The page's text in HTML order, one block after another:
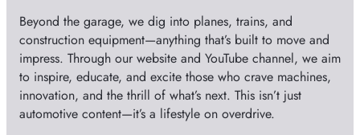
Beyond the garage, we dig into planes, trains, and
construction equipment—anything that’s built to move and
impress. Through our website and YouTube channel, we aim
to inspire, educate, and excite those who crave machines,
innovation, and the thrill of what’s next. This isn’t just
automotive content—it’s a lifestyle on overdrive.